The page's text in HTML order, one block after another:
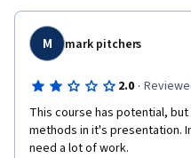
M mark pitchers
2.0 ·
This course has potential,
methods in it's presentation.
need a lot of work.